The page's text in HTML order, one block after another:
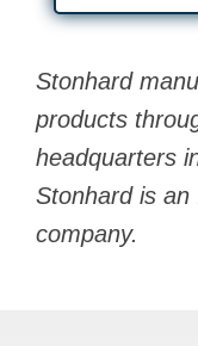
Stonhard
products
headquarters
Stonhard is
company.